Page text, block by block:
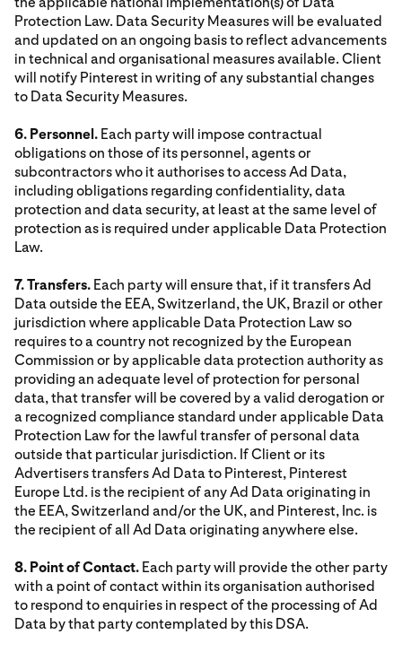
Protection Law. Data Security Measures will be evaluated
and updated on an ongoing basis to reflect advancements
in technical and organisational measures available. Client
will notify Pinterest in writing of any substantial changes
to Data Security Measures.
6. Personnel. Each party will impose contractual
obligations on those of its personnel, agents or
subcontractors who it authorises to access Ad Data,
including obligations regarding confidentiality, data
protection and data security, at least at the same level of
protection as is required under applicable Data Protection
Law.
7. Transfers. Each party will ensure that, if it transfers Ad
Data outside the EEA, Switzerland, the UK, Brazil or other
jurisdiction where applicable Data Protection Law so
requires to a country not recognized by the European
Commission or by applicable data protection authority as
providing an adequate level of protection for personal
data, that transfer will be covered by a valid derogation or
a recognized compliance standard under applicable Data
Protection Law for the lawful transfer of personal data
outside that particular jurisdiction. If Client or its
Advertisers transfers Ad Data to Pinterest, Pinterest
Europe Ltd. is the recipient of any Ad Data originating in
the EEA, Switzerland and/or the UK, and Pinterest, Inc. is
the recipient of all Ad Data originating anywhere else.
8. Point of Contact. Each party will provide the other party
with a point of contact within its organisation authorised
to respond to enquiries in respect of the processing of Ad
Data by that party contemplated by this DSA.